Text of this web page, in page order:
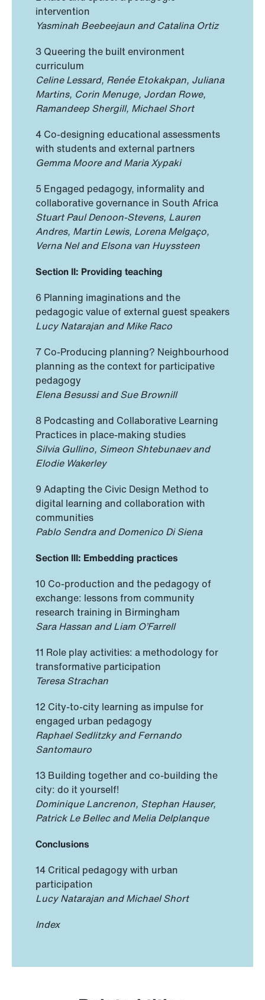
intervention
Yasminah Beebeejaun and Catalina Ortiz
3 Queering the built environment
curriculum
Celine Lessard, Renée Etokakpan, Juliana
Martins, Corin Menuge, Jordan Rowe,
Ramandeep Shergill, Michael Short
4 Co-designing educational assessments
with students and external partners
Gemma Moore and Maria Xypaki
5 Engaged pedagogy, informality and
collaborative governance in South Africa
Stuart Paul Denoon-Stevens, Lauren
Andres, Martin Lewis, Lorena Melgaço,
Verna Nel and Elsona van Huyssteen
Section II: Providing teaching
6 Planning imaginations and the
pedagogic value of external guest speakers
Lucy Natarajan and Mike Raco
7 Co-Producing planning? Neighbourhood
planning as the context for participative
pedagogy
Elena Besussi and Sue Brownill
8 Podcasting and Collaborative Learning
Practices in place-making studies
Silvia Gullino, Simeon Shtebunaev and
Elodie Wakerley
9 Adapting the Civic Design Method to
digital learning and collaboration with
communities
Pablo Sendra and Domenico Di Siena
Section III: Embedding practices
10 Co-production and the pedagogy of
exchange: lessons ‎‎from community
research training ‏in Birmingham
Sara Hassan and Liam O’Farrell
11 Role play activities: a methodology for
transformative participation
Teresa Strachan
12 City-to-city learning as impulse for
engaged urban pedagogy
Raphael Sedlitzky and Fernando
Santomauro
13 Building together and co-building the
city: do it yourself!
Dominique Lancrenon, Stephan Hauser,
Patrick Le Bellec and Melia Delplanque
Conclusions
14 Critical pedagogy with urban
participation
Lucy Natarajan and Michael Short
Index